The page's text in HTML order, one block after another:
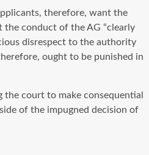
therefore, want the
conduct of the AG “clearly
disrespect to the authority
ought to be punished in
the court to make consequential
of the impugned decision of